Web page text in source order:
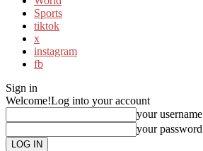
Sports
tiktok
x
instagram
fb
Sign in
Welcome!Log into your account
your username
your password